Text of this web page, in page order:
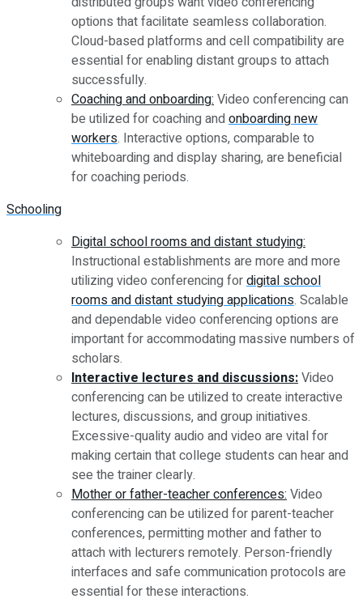
options that facilitate seamless collaboration.
Cloud-based platforms and cell compatibility are
essential for enabling distant groups to attach
successfully.
Coaching and onboarding:Video conferencing can
be utilized for coaching andonboarding new
workers. Interactive options, comparable to
whiteboarding and display sharing, are beneficial
for coaching periods.
Schooling
Digital school rooms and distant studying:
Instructional establishments are more and more
utilizing video conferencing fordigital school
rooms and distant studying applications. Scalable
and dependable video conferencing options are
important for accommodating massive numbers of
scholars.
Interactive lectures and discussions:Video
conferencing can be utilized to create interactive
lectures, discussions, and group initiatives.
Excessive-quality audio and video are vital for
making certain that college students can hear and
see the trainer clearly.
Mother or father-teacher conferences:Video
conferencing can be utilized for parent-teacher
conferences, permitting mother and father to
attach with lecturers remotely. Person-friendly
interfaces and safe communication protocols are
essential for these interactions.